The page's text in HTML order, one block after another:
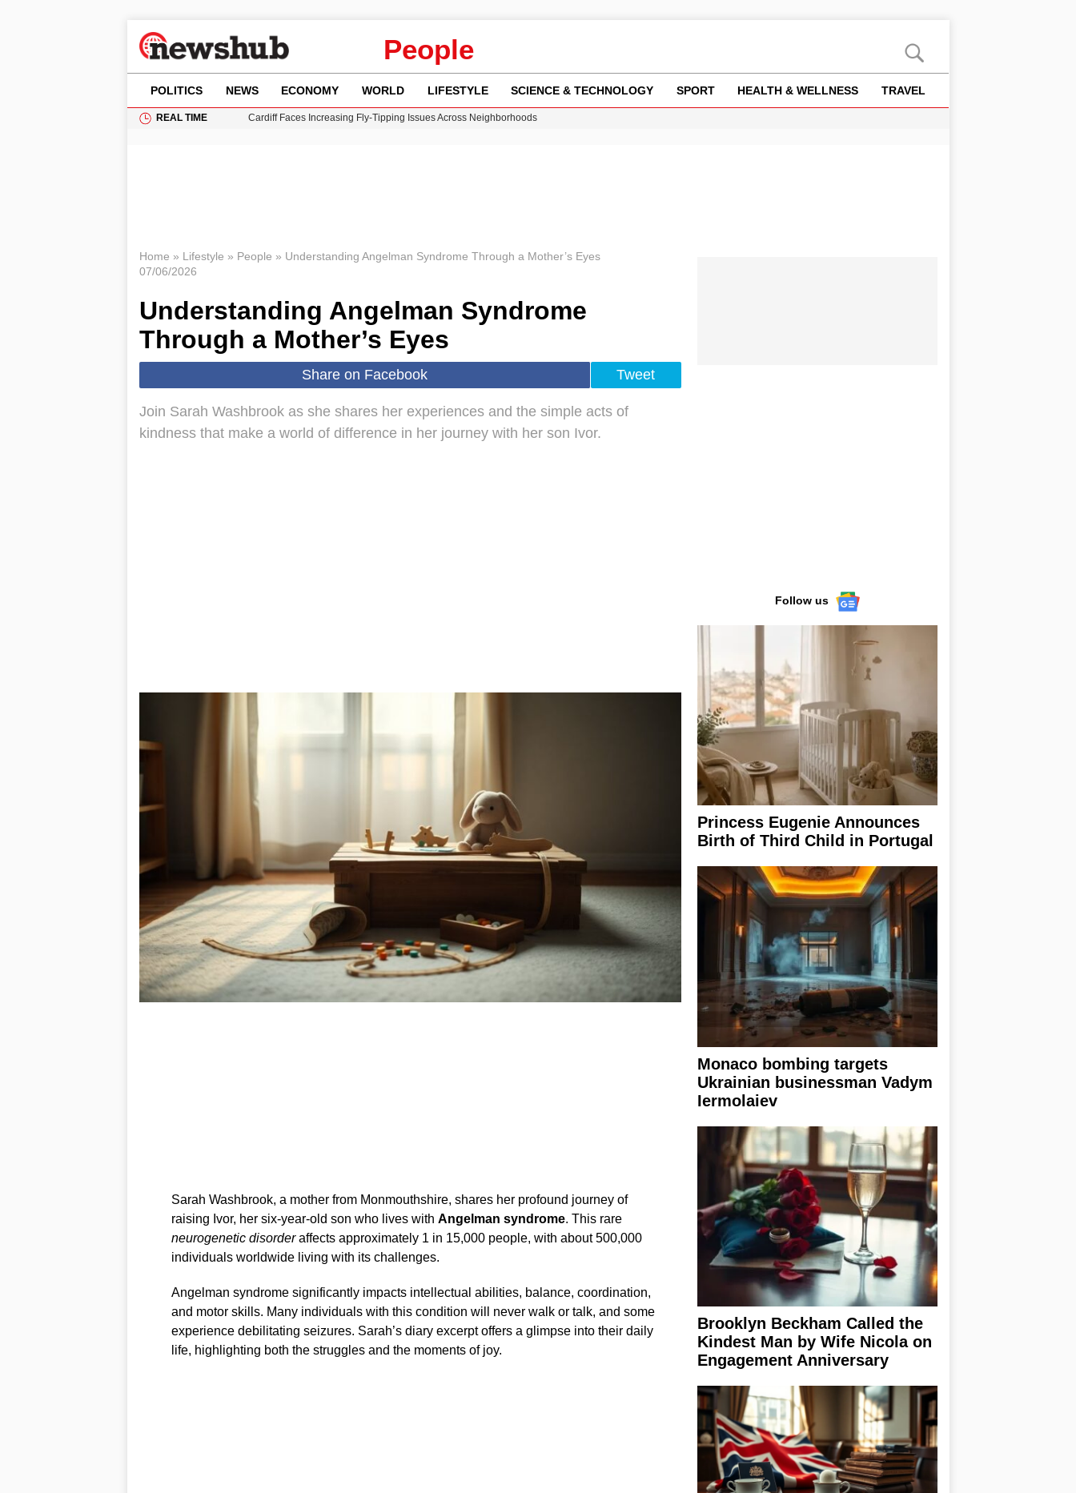
People
POLITICS NEWS ECONOMY WORLD LIFESTYLE SCIENCE & TECHNOLOGY SPORT HEALTH & WELLNESS TRAVEL
REAL TIME
Cardiff Faces Increasing Fly-Tipping Issues Across Neighborhoods
Home » Lifestyle » People » Understanding Angelman Syndrome Through a Mother’s Eyes
07/06/2026
Understanding Angelman Syndrome
Through a Mother’s Eyes
Share on Facebook Tweet
Join Sarah Washbrook as she shares her experiences and the simple acts of
kindness that make a world of difference in her journey with her son Ivor.
Sarah Washbrook, a mother from Monmouthshire, shares her profound journey of
raising Ivor, her six-year-old son who lives with Angelman syndrome. This rare
neurogenetic disorderaffects approximately 1 in 15,000 people, with about 500,000
individuals worldwide living with its challenges.
Angelman syndrome significantly impacts intellectual abilities, balance, coordination,
and motor skills. Many individuals with this condition will never walk or talk, and some
experience debilitating seizures. Sarah’s diary excerpt offers a glimpse into their daily
life, highlighting both the struggles and the moments of joy.
Follow us
Princess Eugenie Announces
Birth of Third Child in Portugal
Monaco bombing targets
Ukrainian businessman Vadym
Iermolaiev
Brooklyn Beckham Called the
Kindest Man by Wife Nicola on
Engagement Anniversary